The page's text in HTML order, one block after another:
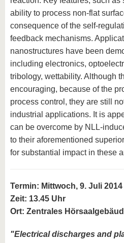
ability to process non-flat
consequence of the self-
feedback mechanisms.
nanostructures have been
including electronics,
tribology, wettability. Although
encouraging, because of the
process control, they are still
industrial applications. It is
can be overcome by NLL-
to their aforementioned
for substantial impact in these
Termin: Mittwoch, 9. Juli 2014
Zeit: 13.45 Uhr
Ort: Zentrales
"Electrical discharges and